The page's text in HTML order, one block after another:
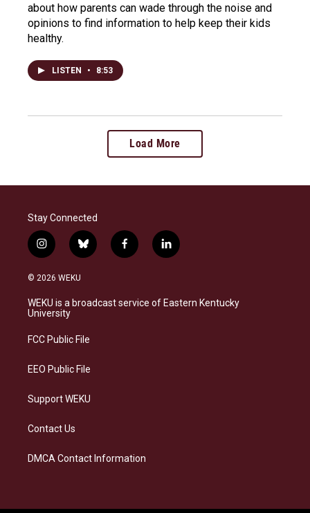
about how parents can wade through the noise and
opinions to find information to help keep their kids
healthy.
LISTEN • 8:53
Load More
Stay Connected
i
n
s
a
g
a
b
l
s
k
f
a
b
o
l
i
e
d
© 2026 WEKU
WEKU is a broadcast service of Eastern Kentucky
University
FCC Public File
EEO Public File
Support WEKU
Contact Us
DMCA Contact Information